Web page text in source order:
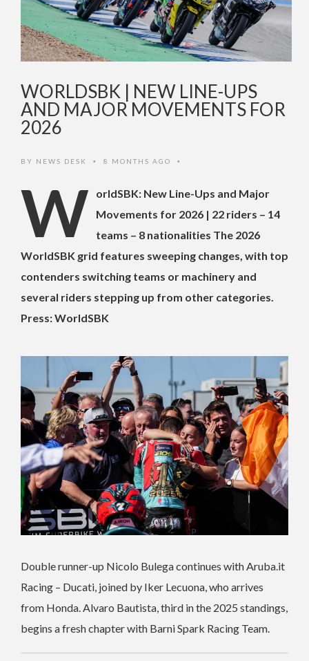
WORLDSBK | NEW LINE-UPS
AND MAJOR MOVEMENTS FOR
2026
BY NEWS DESK • 8 MONTHS AGO •
W
orldSBK: New Line-Ups and Major
Movements for 2026 | 22 riders – 14
teams – 8 nationalities The 2026
WorldSBK grid features sweeping changes, with top
contenders switching teams or machinery and
several riders stepping up from other categories.
Press: WorldSBK
Double runner-up Nicolo Bulega continues with Aruba.it
Racing – Ducati, joined by Iker Lecuona, who arrives
from Honda. Alvaro Bautista, third in the 2025 standings,
begins a fresh chapter with Barni Spark Racing Team.